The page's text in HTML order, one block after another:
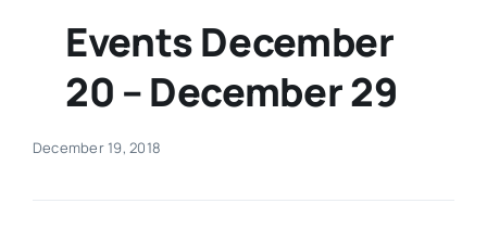
Business
Sports
Events December
20 – December 29
December 19, 2018